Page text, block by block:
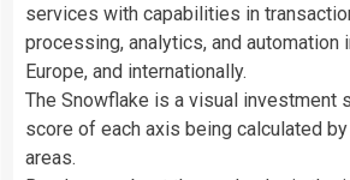
services with capabilities in
processing, analytics, and automation
Europe, and internationally.
The Snowflake is a visual investment
score of each axis being calculated
areas.